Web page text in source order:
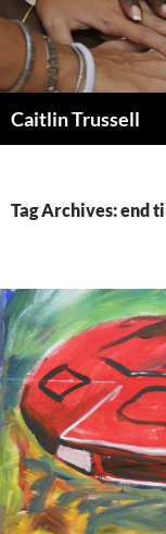
Caitlin Trussell
Tag Archives: end